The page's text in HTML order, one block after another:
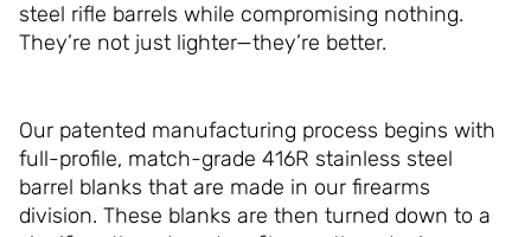
steel rifle barrels while compromising nothing.
They’re not just lighter—they’re better.
Our patented manufacturing process begins with
full-profile, match-grade 416R stainless steel
barrel blanks that are made in our firearms
division. These blanks are then turned down to a